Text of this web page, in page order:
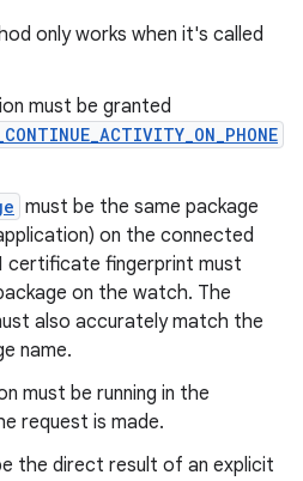
only works when it's called
must be granted
must be the same package
on the connected
certificate fingerprint must
on the watch. The
also accurately match the
name.
must be running in the
request is made.
the direct result of an explicit